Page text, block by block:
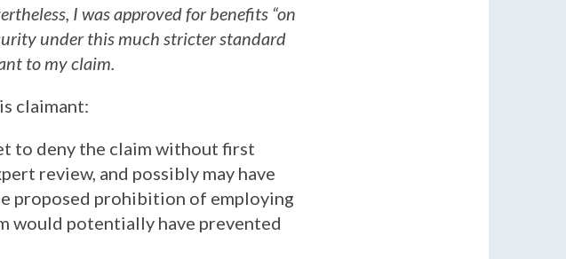
I was approved for benefits “on
under this much stricter standard
to my claim.
claimant:
to deny the claim without first
review, and possibly may have
proposed prohibition of employing
would potentially have prevented